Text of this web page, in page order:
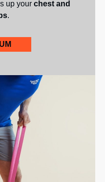
up your chest and
.